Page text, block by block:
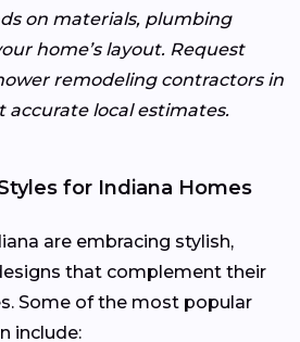
on materials, plumbing
home’s layout. Request
remodeling contractors in
accurate local estimates.
for Indiana Homes
are embracing stylish,
that complement their
Some of the most popular
include: